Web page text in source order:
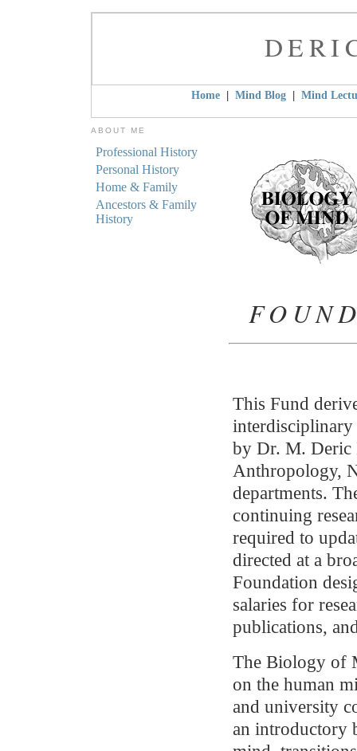
Home| Mind Blog| Mind
ABOUT ME
Professional History
Personal History
Home & Family
Ancestors & Family
History
This Fund
by Dr. M. Deric
Anthropology,
departments.
continuing
required to
directed at a
Foundation
salaries for
publications,
The Biology of
on the human
and university
an introductory